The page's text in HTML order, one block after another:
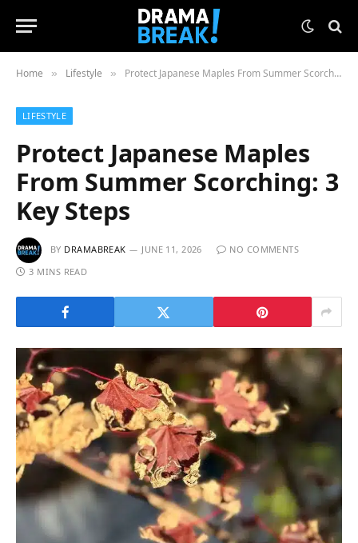
Home » Lifestyle » Protect Japanese Maples From Summer Scorching: 3 Key Steps
LIFESTYLE
Protect Japanese Maples
From Summer Scorching: 3
Key Steps
BY DRAMABREAK JUNE 11, 2026
NO COMMENTS
3 MINS READ